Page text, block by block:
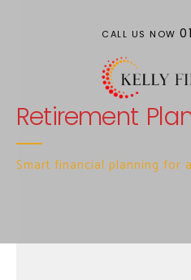
CALL US NOW
Retirement
Smart financial planning for